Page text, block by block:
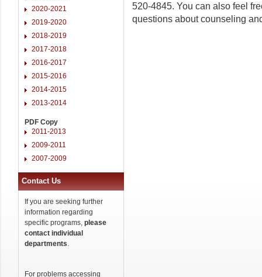
2020-2021
2019-2020
2018-2019
2017-2018
2016-2017
2015-2016
2014-2015
2013-2014
PDF Copy
2011-2013
2009-2011
2007-2009
Contact Us
If you are seeking further
information regarding
specific programs, please
contact individual
departments.
For problems accessing
520-4845. You can also feel
questions about counseling